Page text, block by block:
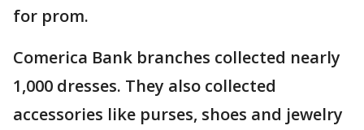
for prom.
Comerica Bank branches collected nearly
1,000 dresses. They also collected
accessories like purses, shoes and jewelry